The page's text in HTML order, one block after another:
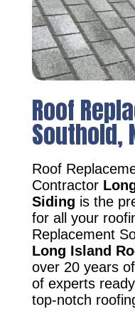
Roof
Southold,
Roof
Contractor
Siding is the
for all your
Replacement
Long Island
over 20 years
of experts
top-notch